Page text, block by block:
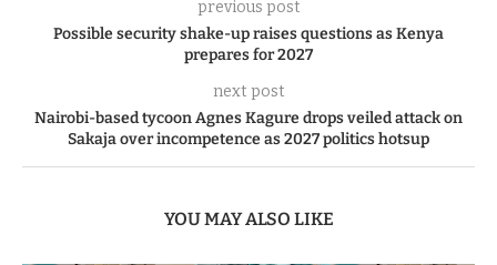
previous post
Possible security shake-up raises questions as Kenya
prepares for 2027
next post
Nairobi-based tycoon Agnes Kagure drops veiled attack on
Sakaja over incompetence as 2027 politics hotsup
YOU MAY ALSO LIKE